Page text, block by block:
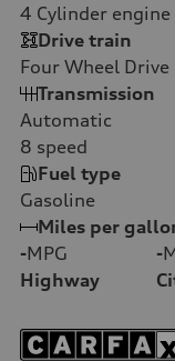
4 Cylinder engine
Drive train
Four Wheel Drive
Transmission
Automatic
8 speed
Fuel type
Gasoline
Miles per
-MPG
Highway
-